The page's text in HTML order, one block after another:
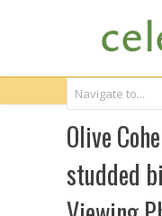
Olive
studded